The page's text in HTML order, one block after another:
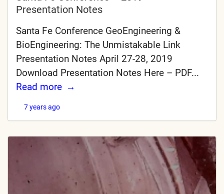
Presentation Notes
Santa Fe Conference GeoEngineering &
BioEngineering: The Unmistakable Link
Presentation Notes April 27-28, 2019
Download Presentation Notes Here – PDF...
Read more
7 years ago